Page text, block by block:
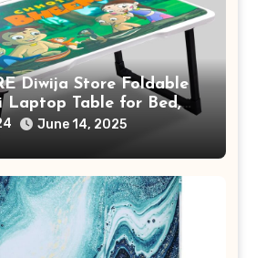
Diwija Store Foldable
Laptop Table for Bed,
Drawer,
Holder for Kids &
bheem)
June 14, 2025